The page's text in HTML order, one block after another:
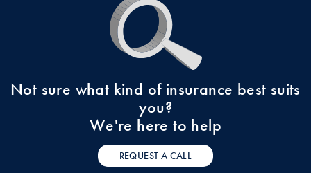
Not sure what kind of insurance best suits
you?
We're here to help
REQUEST A CALL